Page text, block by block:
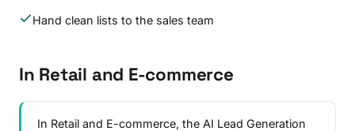
Hand clean lists to the sales team
In Retail and E-commerce
In Retail and E-commerce, the AI Lead Generation